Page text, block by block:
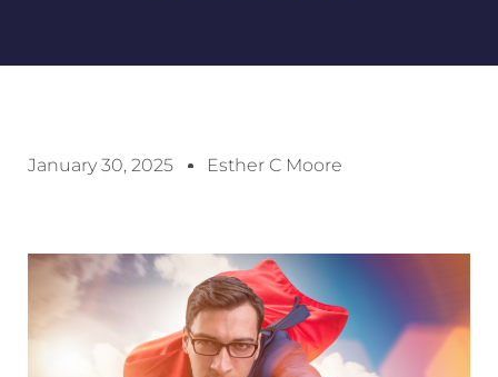
January 30, 2025 Esther C Moore